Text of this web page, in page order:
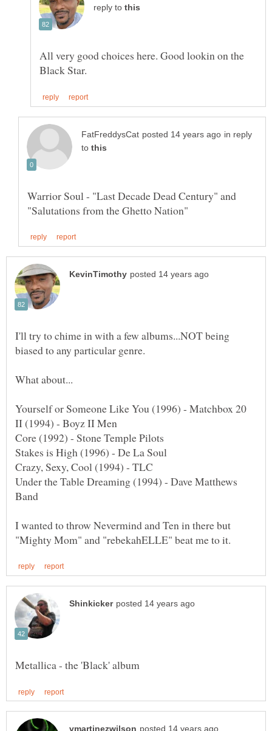
reply to
All very good choices here. Good lookin on the
in reply
to
Warrior Soul - "Last Decade Dead Century" and
I'll try to chime in with a few albums...NOT being
biased to any particular genre.
Under the Table Dreaming (1994) - Dave Matthews
I wanted to throw Nevermind and Ten in there but